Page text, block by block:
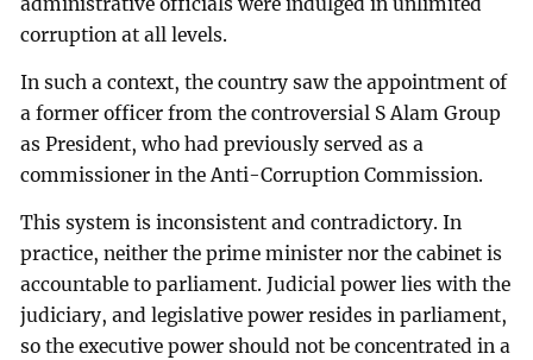
corruption at all levels.
In such a context, the country saw the appointment of
a former officer from the controversial S Alam Group
as President, who had previously served as a
commissioner in the Anti-Corruption Commission.
This system is inconsistent and contradictory. In
practice, neither the prime minister nor the cabinet is
accountable to parliament. Judicial power lies with the
judiciary, and legislative power resides in parliament,
so the executive power should not be concentrated in a